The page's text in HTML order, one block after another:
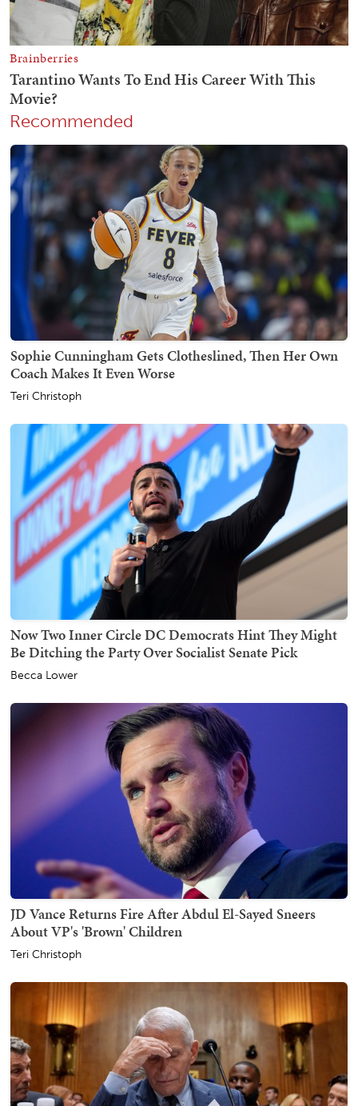
Recommended
Sophie Cunningham Gets Clotheslined, Then Her Own
Coach Makes It Even Worse
Teri Christoph
Now Two Inner Circle DC Democrats Hint They Might
Be Ditching the Party Over Socialist Senate Pick
Becca Lower
JD Vance Returns Fire After Abdul El-Sayed Sneers
About VP's 'Brown' Children
Teri Christoph